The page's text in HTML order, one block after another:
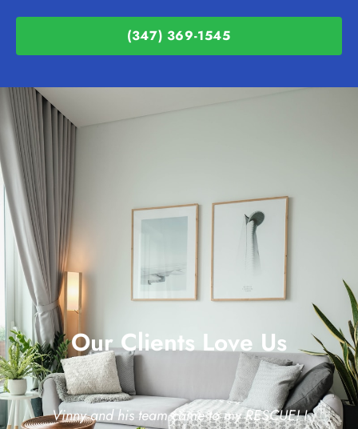
(347) 369-1545
Our Clients Love Us
Vinny and his team came to my RESCUE! I